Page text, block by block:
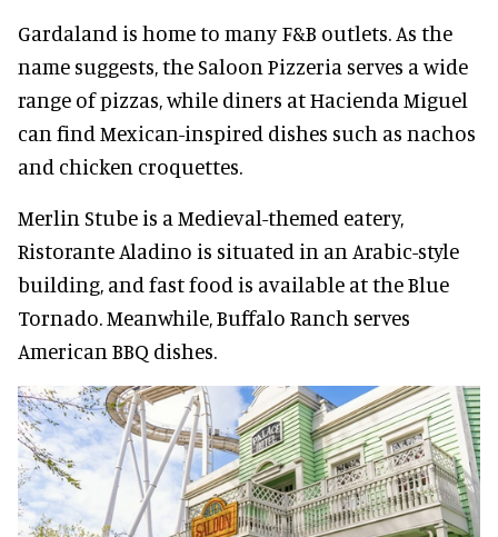
Gardaland is home to many F&B outlets. As the
name suggests, the Saloon Pizzeria serves a wide
range of pizzas, while diners at Hacienda Miguel
can find Mexican-inspired dishes such as nachos
and chicken croquettes.
Merlin Stube is a Medieval-themed eatery,
Ristorante Aladino is situated in an Arabic-style
building, and fast food is available at the Blue
Tornado. Meanwhile, Buffalo Ranch serves
American BBQ dishes.